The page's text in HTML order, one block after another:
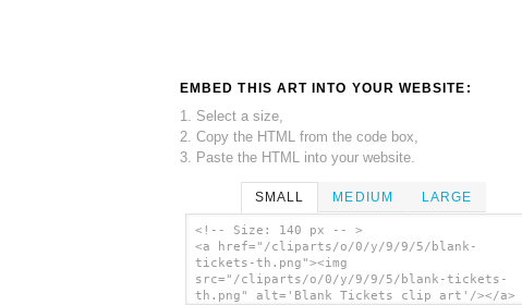
EMBED THIS ART INTO YOUR WEBSITE:
1. Select a size,
2. Copy the HTML from the code box,
3. Paste the HTML into your website.
SMALL MEDIUM LARGE
<!-- Size: 140 px -- >
<a href="/cliparts/o/0/y/9/9/5/blank-
tickets-th.png"><img
src="/cliparts/o/0/y/9/9/5/blank-tickets-
th.png" alt='Blank Tickets clip art'/></a>